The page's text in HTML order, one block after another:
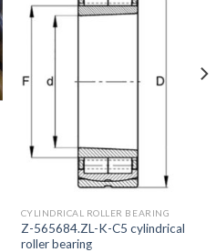
CYLINDRICAL ROLLER BEARING
Z-565684.ZL-K-C5 cylindrical
roller bearing